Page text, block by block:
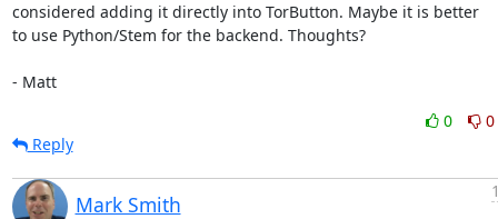
considered adding it directly into TorButton. Maybe it is better
to use Python/Stem for the backend. Thoughts?
- Matt
0
0
Reply
Mark Smith